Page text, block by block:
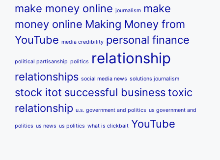
make money online journalism make
money online Making Money from
YouTube media credibility personal finance
political partisanship politics relationship
relationships social media news solutions journalism
stock itot successful businesstoxic
relationship u.s. government and politics us government and
politics us news us politics what is clickbait YouTube